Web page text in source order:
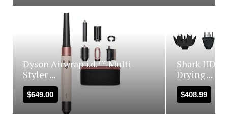
Dyson Airwrap i.d.™ Multi-
Styler ...
$649.00
Shark
Drying ...
$408.99